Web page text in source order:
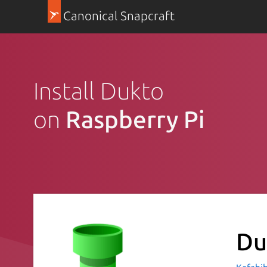
Canonical Snapcraft
Install Dukto
on Raspberry Pi